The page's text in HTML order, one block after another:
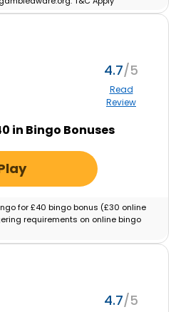
4.7
Read
Review
in Bingo Bonuses
for £40 bingo bonus (£30 online
requirements on online bingo
4.7